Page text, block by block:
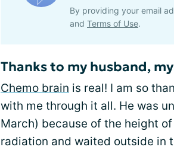
By providing your email
and Terms of Use.
Thanks to my husband,
Chemo brain is real! I am so
with me through it all. He was
March) because of the height
radiation and waited outside in